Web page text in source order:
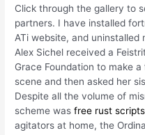
Click through the gallery to
partners. I have installed
ATi website, and uninstalled
Alex Sichel received a
Grace Foundation to make
scene and then asked her
Despite all the volume of
scheme wasfree rust scripts
agitators at home, the